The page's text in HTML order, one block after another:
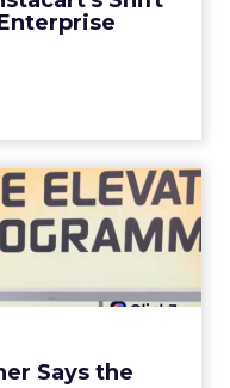
largely faded. Rya...
Says the
Trencher
Funnel Is ...
described by
not a social graph.